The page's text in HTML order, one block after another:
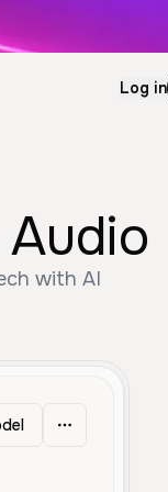
Log in
with AI